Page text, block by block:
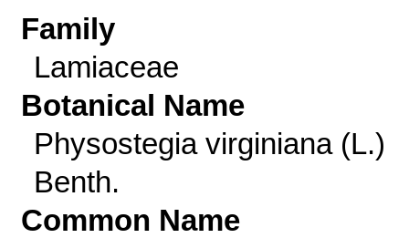
Family
Lamiaceae
Botanical Name
Physostegia virginiana (L.)
Benth.
Common Name